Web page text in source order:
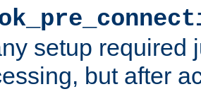
setup required
but after